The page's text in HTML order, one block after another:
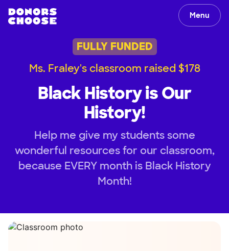
Menu
FULLY FUNDED
Ms. Fraley's classroom raised $178
Black History is Our
History!
Help me give my students some
wonderful resources for our classroom,
because EVERY month is Black History
Month!